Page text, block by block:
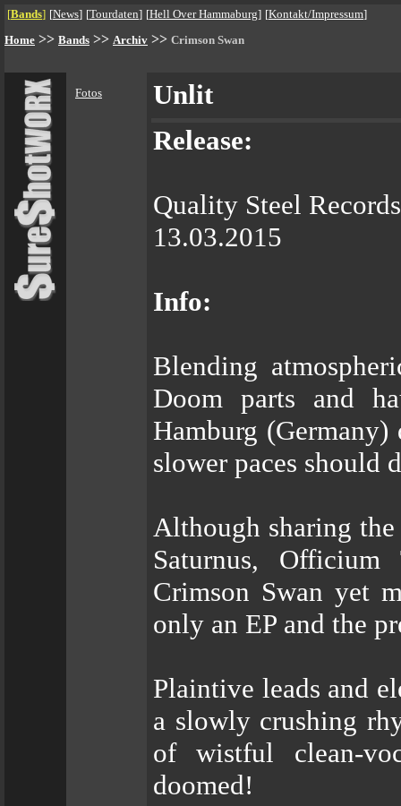
[Bands] [News] [Tourdaten] [Hell Over Hammaburg] [Kontakt/Impressum]
Home >> Bands >> Archiv >> Crimson Swan
Fotos
Unlit
Release:
Quality Steel
13.03.2015
Info:
Blending
Doom parts and
Hamburg
slower paces should
Although sharing
Saturnus,
Crimson Swan yet
only an EP and the
Plaintive leads and
a slowly crushing
of wistful clean-
doomed!